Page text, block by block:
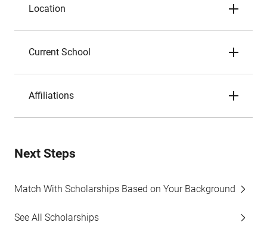
Location
Current School
Affiliations
Next Steps
Match With Scholarships Based on Your Background
See All Scholarships